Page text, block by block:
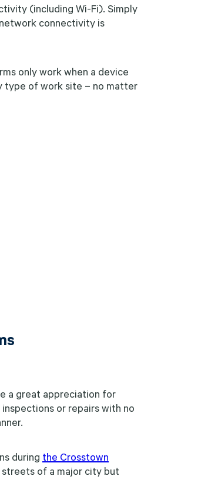
(including Wi-Fi). Simply
connectivity is
only work when a device
type of work site – no matter
a great appreciation for
or repairs with no
during the Crosstown
of a major city but